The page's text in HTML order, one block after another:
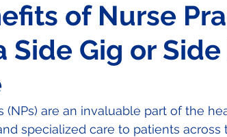
of Nurse
Side Gig or
(NPs) are an invaluable part of the
specialized care to patients across